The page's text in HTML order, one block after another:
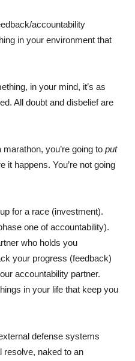
accountability
in your environment that
in your mind, it’s as
All doubt and disbelief are
you’re going to put
it happens. You’re not going
for a race (investment).
one of accountability).
who holds you
your progress (feedback)
accountability partner.
in your life that keep you
defense systems
resolve, naked to an